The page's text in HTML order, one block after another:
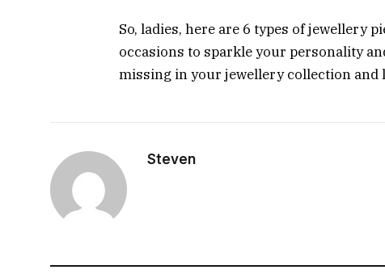
So, ladies, here are 6 types of jewellery
occasions to sparkle your personality
missing in your jewellery collection and
Steven